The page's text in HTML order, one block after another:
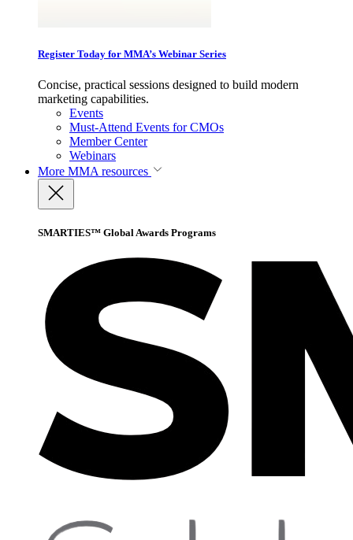
Register Today for MMA’s Webinar Series
Concise, practical sessions designed to build modern
marketing capabilities.
Events
Must-Attend Events for CMOs
Member Center
Webinars
More MMA resources
SMARTIES™ Global Awards Programs